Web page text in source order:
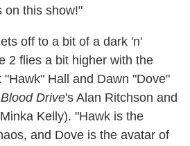
on this show!"
off to a bit of a dark 'n'
2 flies a bit higher with the
Hall and Dawn "Dove"
Blood Drive's Alan Ritchson and
Kelly). "Hawk is the
and Dove is the avatar of